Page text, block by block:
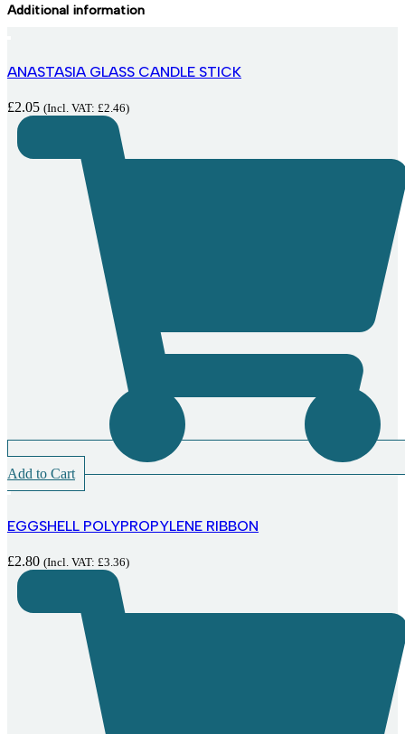
Additional information
ANASTASIA GLASS CANDLE STICK
£2.05 (Incl. VAT: £2.46)
Add to Cart
EGGSHELL POLYPROPYLENE RIBBON
£2.80 (Incl. VAT: £3.36)